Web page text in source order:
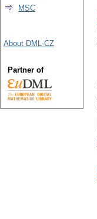
MSC
About DML-CZ
Partner of